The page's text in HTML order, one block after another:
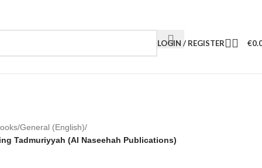
LOGIN / REGISTER €
/General (English)/
Tadmuriyyah (Al Naseehah Publications)